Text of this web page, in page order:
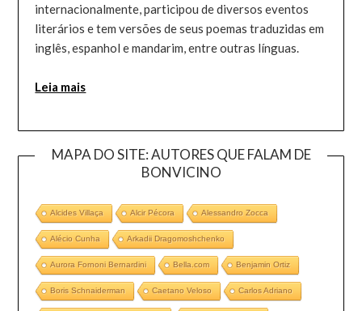
internacionalmente, participou de diversos eventos
literários e tem versões de seus poemas traduzidas em
inglês, espanhol e mandarim, entre outras línguas.
Leia mais
MAPA DO SITE: AUTORES QUE FALAM DE
BONVICINO
Alcides Villaça Alcir Pécora Alessandro Zocca
Alécio Cunha Arkadii Dragomoshchenko
Aurora Fornoni Bernardini Bella.com Benjamin Ortiz
Boris Schnaiderman Caetano Veloso Carlos Adriano